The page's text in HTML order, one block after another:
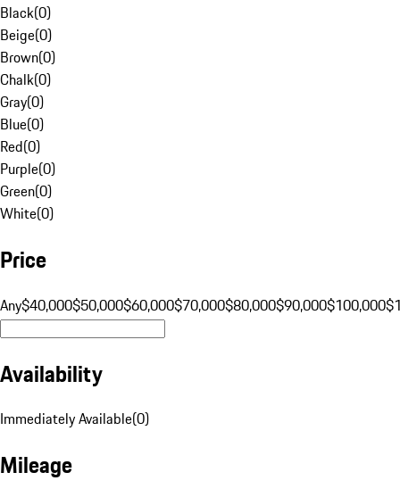
Black(0)
Beige(0)
Brown(0)
Chalk(0)
Gray(0)
Blue(0)
Red(0)
Purple(0)
Green(0)
White(0)
Price
Any$40,000$50,000$60,000$70,000$80,000$90,000$100,000
Availability
Immediately Available(0)
Mileage